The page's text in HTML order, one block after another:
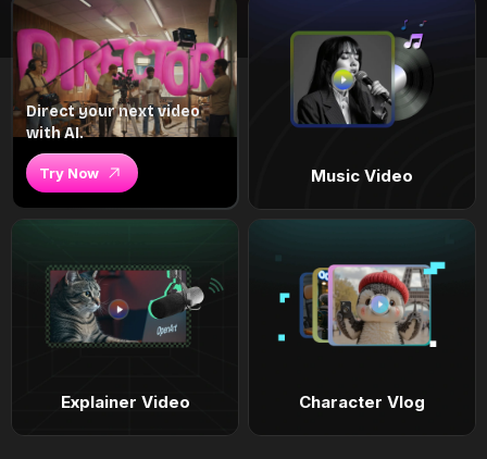
Direct your next video
with AI.
Try Now Music Video
Explainer Video Character Vlog